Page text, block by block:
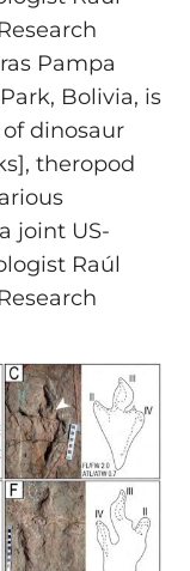
Pampa
Bolivia, is
dinosaur
theropod
joint US-
Raúl